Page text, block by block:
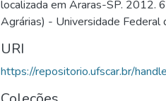
localizada em Araras-SP. 2012.
Agrárias) - Universidade Federal
URI
https://repositorio.ufscar.br/